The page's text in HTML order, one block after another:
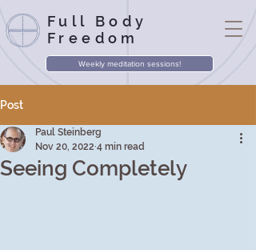
Full Body
Freedom
Weekly meditation sessions!
Post
Seeing Completely
Paul Steinberg
Nov 20, 2022 4 min read